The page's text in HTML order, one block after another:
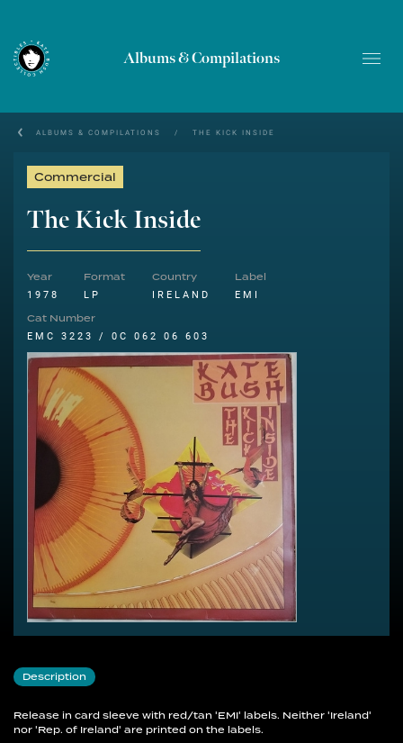
Albums & Compilations
ALBUMS & COMPILATIONS / THE KICK INSIDE
Commercial
The Kick Inside
Year
1978
Format
LP
Country
IRELAND
Label
EMI
Cat Number
EMC 3223 / 0C 062 06 603
Description
Release in card sleeve with red/tan 'EMI' labels. Neither 'Ireland'
nor 'Rep. of Ireland' are printed on the labels.